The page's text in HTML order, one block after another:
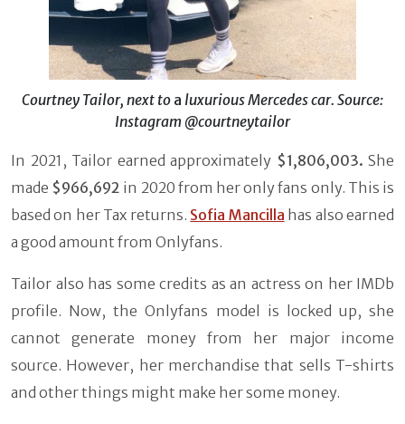
Courtney Tailor, next to a luxurious Mercedes car. Source:
Instagram @courtneytailor
In 2021, Tailor earned approximately $1,806,003. She
made $966,692 in 2020 from her only fans only. This is
based on her Tax returns. Sofia Mancilla has also earned
a good amount from Onlyfans.
Tailor also has some credits as an actress on her IMDb
profile. Now, the Onlyfans model is locked up, she
cannot generate money from her major income
source. However, her merchandise that sells T-shirts
and other things might make her some money.